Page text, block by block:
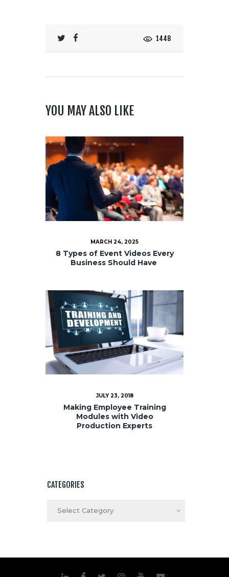
1448
YOU MAY ALSO LIKE
MARCH 24, 2025
8 Types of Event Videos Every
Business Should Have
JULY 23, 2018
Making Employee Training
Modules with Video
Production Experts
CATEGORIES